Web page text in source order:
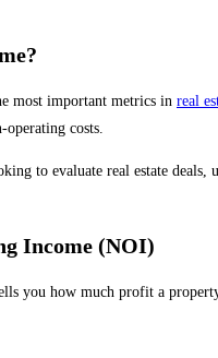
most important metrics in real
operating costs.
to evaluate real estate deals,
Income (NOI)
you how much profit a